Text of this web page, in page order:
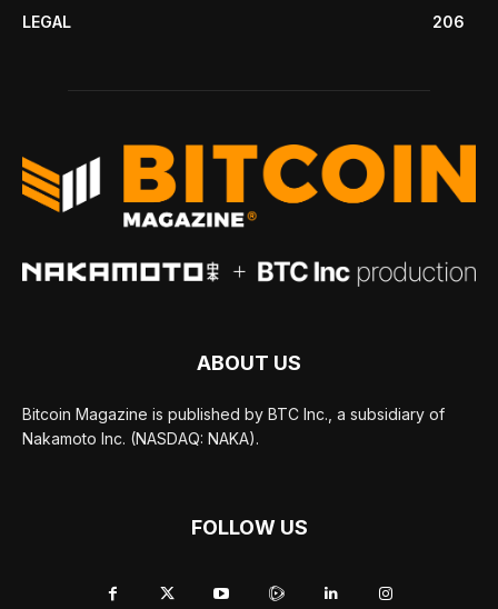
LEGAL
206
ABOUT US
Bitcoin Magazine is published by BTC Inc., a subsidiary of
Nakamoto Inc. (NASDAQ: NAKA).
FOLLOW US